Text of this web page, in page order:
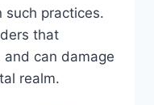
such practices.
that
can damage
realm.